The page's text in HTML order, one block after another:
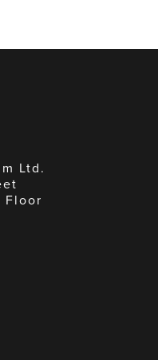
Ltd.
Floor